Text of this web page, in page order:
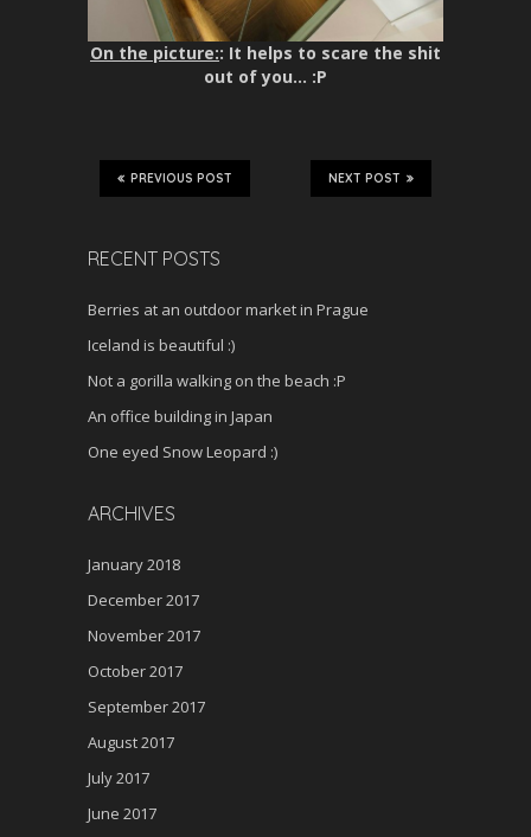
On the picture:: It helps to scare the shit
out of you… :P
NEXT POST
PREVIOUS POST
RECENT POSTS
Berries at an outdoor market in Prague
Iceland is beautiful :)
Not a gorilla walking on the beach :P
An office building in Japan
One eyed Snow Leopard :)
ARCHIVES
January 2018
December 2017
November 2017
October 2017
September 2017
August 2017
July 2017
June 2017